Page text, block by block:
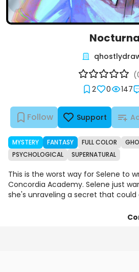
Nocturna
Follow Support
2 0 147
MYSTERY FANTASY FULL COLOR
PSYCHOLOGICAL
SUPERNATURAL
This is the worst way for Selene to
Concordia Academy. Selene just
she's unraveling a secret that